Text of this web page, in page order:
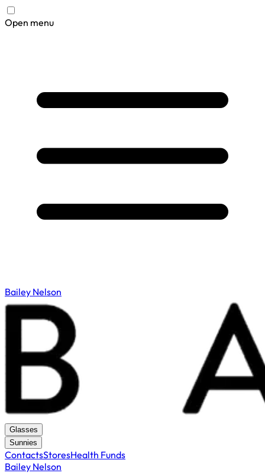
Open menu
Bailey Nelson
Glasses
Sunnies
ContactsStoresHealth Funds
Bailey Nelson